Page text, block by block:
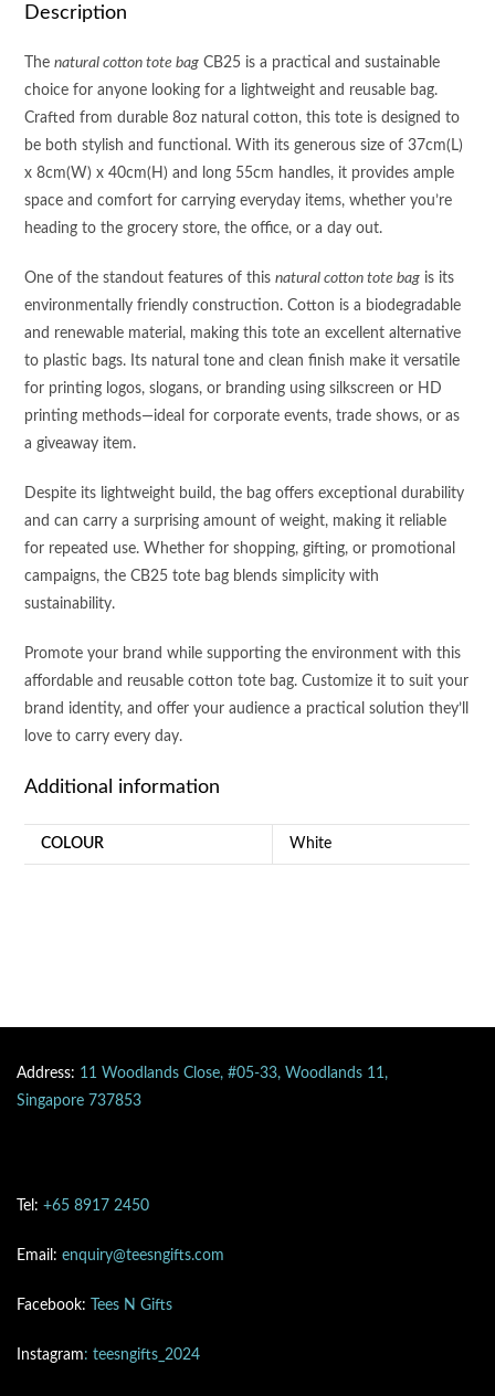
Description
Thenatural cotton tote bag CB25 is a practical and sustainable
choice for anyone looking for a lightweight and reusable bag.
Crafted from durable 8oz natural cotton, this tote is designed to
be both stylish and functional. With its generous size of 37cm(L)
x 8cm(W) x 40cm(H) and long 55cm handles, it provides ample
space and comfort for carrying everyday items, whether you’re
heading to the grocery store, the office, or a day out.
One of the standout features of thisnatural cotton tote bag is its
environmentally friendly construction. Cotton is a biodegradable
and renewable material, making this tote an excellent alternative
to plastic bags. Its natural tone and clean finish make it versatile
for printing logos, slogans, or branding using silkscreen or HD
printing methods—ideal for corporate events, trade shows, or as
a giveaway item.
Despite its lightweight build, the bag offers exceptional durability
and can carry a surprising amount of weight, making it reliable
for repeated use. Whether for shopping, gifting, or promotional
campaigns, the CB25 tote bag blends simplicity with
sustainability.
Promote your brand while supporting the environment with this
affordable and reusable cotton tote bag. Customize it to suit your
brand identity, and offer your audience a practical solution they’ll
love to carry every day.
Additional information
COLOUR White
Address: 11 Woodlands Close, #05-33, Woodlands 11,
Singapore 737853
Tel: +65 8917 2450
Email: enquiry@teesngifts.com
Facebook: Tees N Gifts
Instagram: teesngifts_2024